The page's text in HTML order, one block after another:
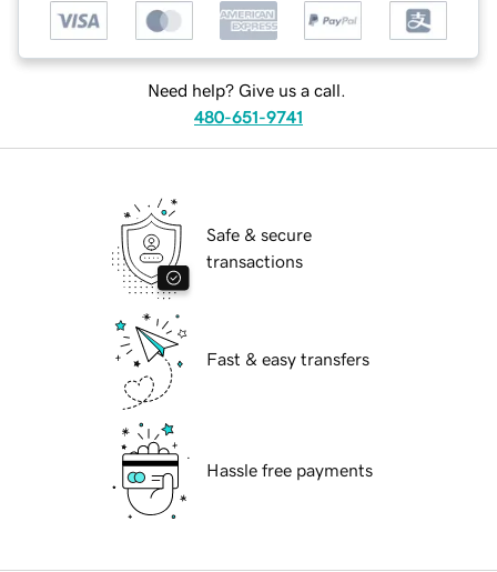
Need help? Give us a call.
480-651-9741
Safe & secure
transactions
Fast & easy transfers
Hassle free payments